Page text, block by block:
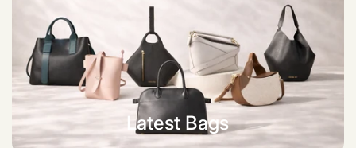
Latest Bags